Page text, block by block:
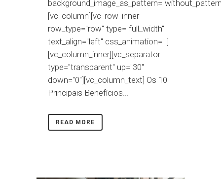
[vc_column][vc_row_inner
row_type="row" type="full_width"
text_align="left" css_animation=""]
[vc_column_inner][vc_separator
type="transparent" up="30"
down="0"][vc_column_text] Os 10
Principais Benefícios...
READ MORE